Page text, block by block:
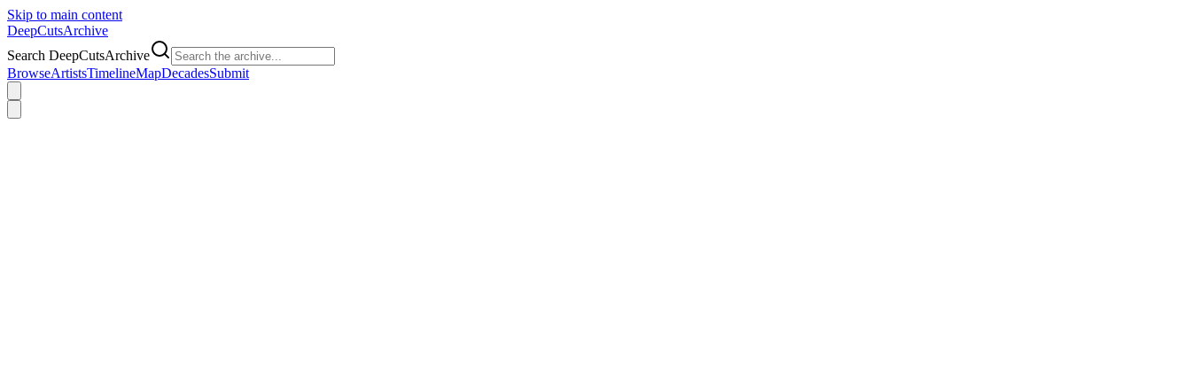
Skip to main content
DeepCutsArchive
Search DeepCutsArchive
BrowseArtistsTimelineMapDecadesSubmit